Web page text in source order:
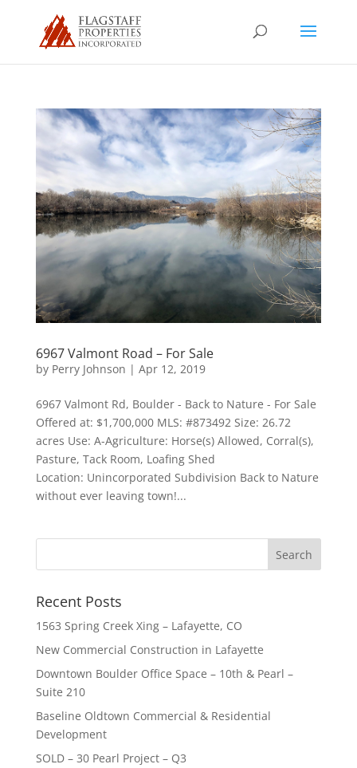
6967 Valmont Road – For Sale
by Perry Johnson | Apr 12, 2019
6967 Valmont Rd, Boulder - Back to Nature - For Sale
Offered at: $1,700,000 MLS: #873492 Size: 26.72
acres Use: A-Agriculture: Horse(s) Allowed, Corral(s),
Pasture, Tack Room, Loafing Shed
Location: Unincorporated Subdivision Back to Nature
without ever leaving town!...
Recent Posts
1563 Spring Creek Xing – Lafayette, CO
New Commercial Construction in Lafayette
Downtown Boulder Office Space – 10th & Pearl –
Suite 210
Baseline Oldtown Commercial & Residential
Development
SOLD – 30 Pearl Project – Q3